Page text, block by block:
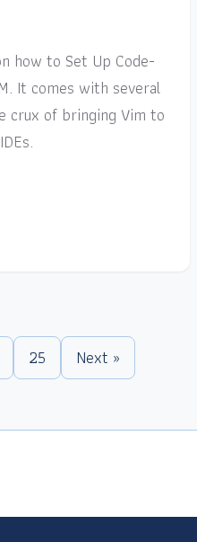
how to Set Up Code-
It comes with several
crux of bringing Vim to
25 Next »